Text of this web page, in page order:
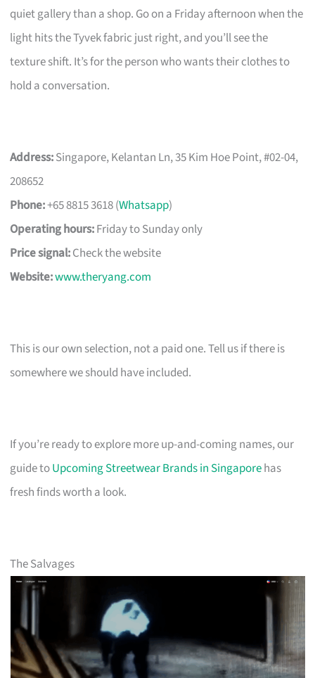
quiet gallery than a shop. Go on a Friday afternoon when the
light hits the Tyvek fabric just right, and you’ll see the
texture shift. It’s for the person who wants their clothes to
hold a conversation.
Address:Singapore, Kelantan Ln, 35 Kim Hoe Point, #02-04,
208652
Phone:+65 8815 3618 (Whatsapp)
Operating hours:Friday to Sunday only
Price signal:Check the website
Website:www.theryang.com
This is our own selection, not a paid one. Tell us if there is
somewhere we should have included.
If you’re ready to explore more up-and-coming names, our
guide toUpcoming Streetwear Brands in Singaporehas
fresh finds worth a look.
The Salvages